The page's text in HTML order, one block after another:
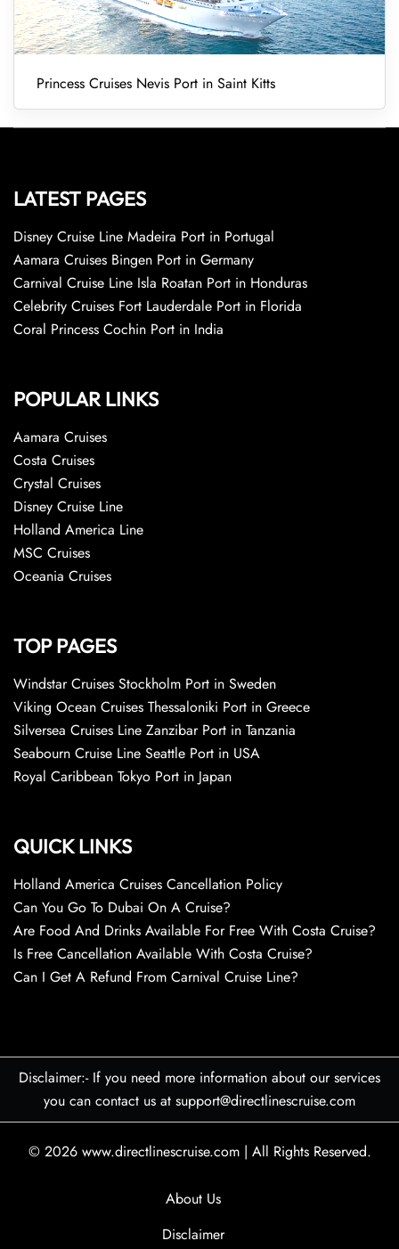
Princess Cruises Nevis Port in Saint Kitts
LATEST PAGES
Disney Cruise Line Madeira Port in Portugal
Aamara Cruises Bingen Port in Germany
Carnival Cruise Line Isla Roatan Port in Honduras
Celebrity Cruises Fort Lauderdale Port in Florida
Coral Princess Cochin Port in India
POPULAR LINKS
Aamara Cruises
Costa Cruises
Crystal Cruises
Disney Cruise Line
Holland America Line
MSC Cruises
Oceania Cruises
TOP PAGES
Windstar Cruises Stockholm Port in Sweden
Viking Ocean Cruises Thessaloniki Port in Greece
Silversea Cruises Line Zanzibar Port in Tanzania
Seabourn Cruise Line Seattle Port in USA
Royal Caribbean Tokyo Port in Japan
QUICK LINKS
Holland America Cruises Cancellation Policy
Can You Go To Dubai On A Cruise?
Are Food And Drinks Available For Free With Costa Cruise?
Is Free Cancellation Available With Costa Cruise?
Can I Get A Refund From Carnival Cruise Line?
Disclaimer:- If you need more information about our services
you can contact us at support@directlinescruise.com
© 2026 www.directlinescruise.com | All Rights Reserved.
About Us
Disclaimer